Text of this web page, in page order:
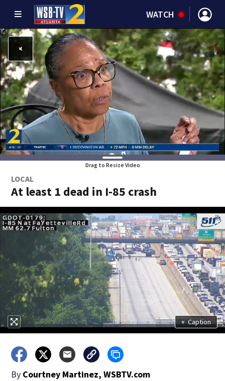
WATCH
Drag to Resize Video
LOCAL
At least 1 dead in I-85 crash
+ Caption
By Courtney Martinez, WSBTV.com